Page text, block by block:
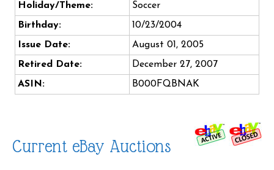
Holiday/Theme:
Soccer
Birthday:
10/23/2004
Issue Date:
August 01, 2005
Retired Date:
December 27, 2007
ASIN:
B000FQBNAK
Current eBay Auctions